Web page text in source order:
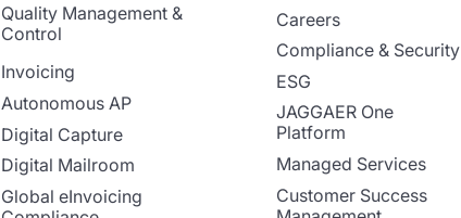
Quality Management &
Control
Invoicing
Autonomous AP
Digital Capture
Digital Mailroom
Global eInvoicing
Careers
Compliance & Security
ESG
JAGGAER One
Platform
Managed Services
Customer Success